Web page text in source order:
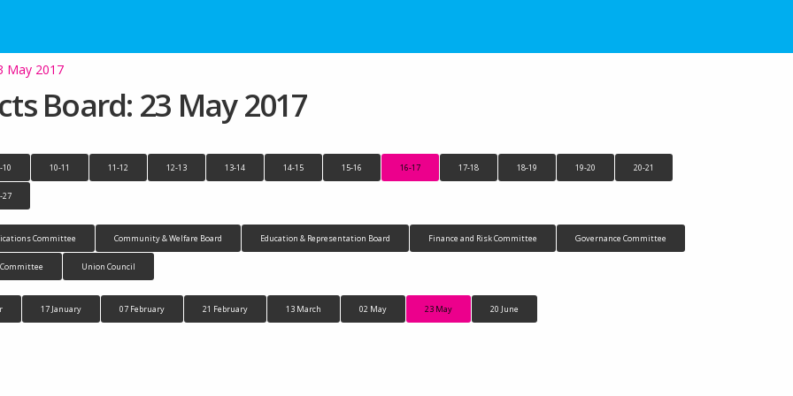
May 2017
Board: 23 May 2017
10 10-11 11-12 12-13 13-14 14-15 15-16 16-17 17-18 18-19 19-20 20-21
27
Committee Community & Welfare Board Education & Representation Board Finance and Risk Committee Governance Committee
Union Council
17 January 07 February 21 February 13 March 02 May 23 May 20 June